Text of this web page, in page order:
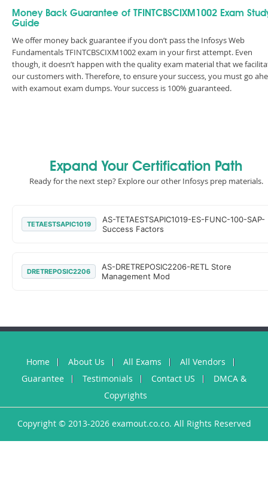
Money Back Guarantee of TFINTCBSCIXM1002 Exam
Guide
We offer money back guarantee if you don’t pass the Infosys Web
Fundamentals TFINTCBSCIXM1002 exam in your first attempt. Even
though, it doesn’t happen with the quality exam material that we
our customers with. Therefore, to ensure your success, you must go
with examout exam dumps. Your success is 100% guaranteed.
Expand Your Certification Path
Ready for the next step? Explore our other Infosys prep materials.
TETAESTSAPIC1019
AS-TETAESTSAPIC1019-ES-FUNC-100-SAP-
Success Factors
DRETREPOSIC2206
AS-DRETREPOSIC2206-RETL Store
Management Mod
Home About Us All Exams
All Vendors
Guarantee
Testimonials Contact US
DMCA &
Copyrights
Copyright © 2013-2026 examout.co.co. All Rights Reserved